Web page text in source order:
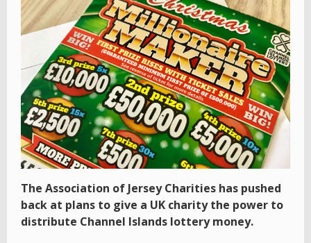
The Association of Jersey Charities has pushed
back at plans to give a UK charity the power to
distribute Channel Islands lottery money.